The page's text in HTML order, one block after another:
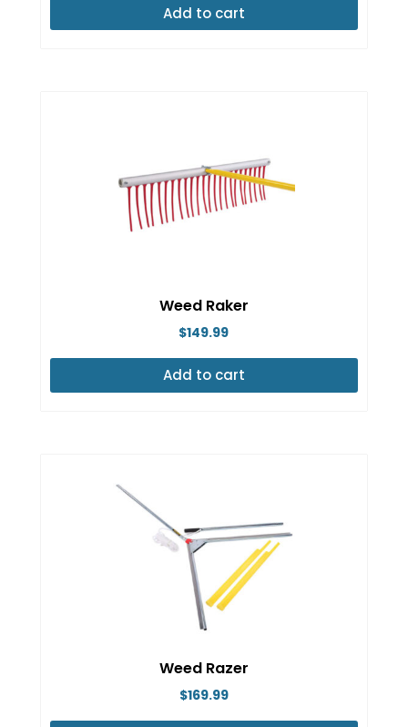
Add to cart
Weed Raker
$149.99
Add to cart
Weed Razer
$169.99